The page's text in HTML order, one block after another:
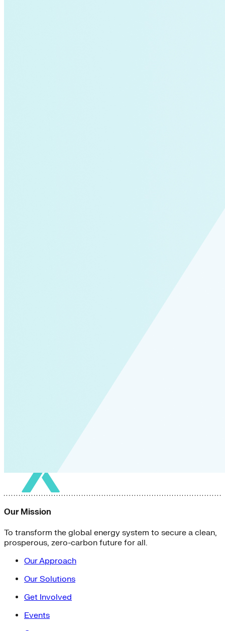
Our Mission
To transform the global energy system to secure a clean,
prosperous, zero-carbon future for all.
Our Approach
Our Solutions
Get Involved
Events